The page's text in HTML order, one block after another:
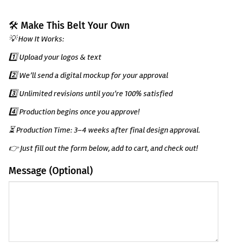
🛠️ Make This Belt Your Own
💡 How It Works:
1️⃣ Upload your logos & text
2️⃣ We’ll send a digital mockup for your approval
3️⃣ Unlimited revisions until you’re 100% satisfied
4️⃣ Production begins once you approve!
⏳ Production Time: 3–4 weeks after final design approval.
👉 Just fill out the form below, add to cart, and check out!
Message (Optional)